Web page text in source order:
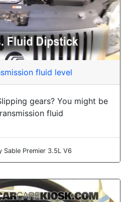
fluid level
gears? You might be
fluid
Sable Premier 3.5L V6